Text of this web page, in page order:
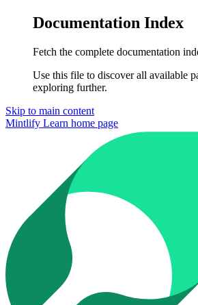
Documentation Index
Fetch the complete documentation
Use this file to discover all available
exploring further.
Skip to main content
Mintlify Learn home page